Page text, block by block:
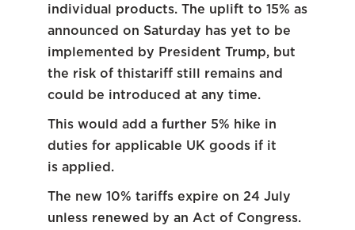
individual products. The uplift to 15% as
announced on Saturday has yet to be
implemented by President Trump, but
the risk of thistariff still remains and
could be introduced at any time.
This would add a further 5% hike in
duties for applicable UK goods if it
is applied.
The new 10% tariffs expire on 24 July
unless renewed by an Act of Congress.